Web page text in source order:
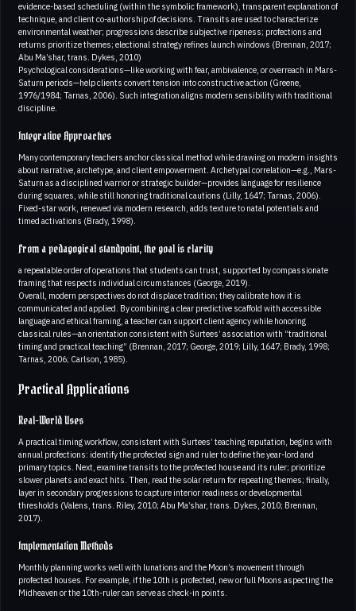
evidence-based scheduling (within the symbolic framework), transparent explanation of
technique, and client co-authorship of decisions. Transits are used to characterize
environmental weather; progressions describe subjective ripeness; profections and
returns prioritize themes; electional strategy refines launch windows (Brennan, 2017;
Abu Ma’shar, trans. Dykes, 2010)
Psychological considerations—like working with fear, ambivalence, or overreach in Mars-
Saturn periods—help clients convert tension into constructive action (Greene,
1976/1984; Tarnas, 2006). Such integration aligns modern sensibility with traditional
discipline.
Integrative Approaches
Many contemporary teachers anchor classical method while drawing on modern insights
about narrative, archetype, and client empowerment. Archetypal correlation—e.g., Mars-
Saturn as a disciplined warrior or strategic builder—provides language for resilience
during squares, while still honoring traditional cautions (Lilly, 1647; Tarnas, 2006).
Fixed-star work, renewed via modern research, adds texture to natal potentials and
timed activations (Brady, 1998).
From a pedagogical standpoint, the goal is clarity
a repeatable order of operations that students can trust, supported by compassionate
framing that respects individual circumstances (George, 2019).
Overall, modern perspectives do not displace tradition; they calibrate how it is
communicated and applied. By combining a clear predictive scaffold with accessible
language and ethical framing, a teacher can support client agency while honoring
classical rules—an orientation consistent with Surtees’ association with “traditional
timing and practical teaching” (Brennan, 2017; George, 2019; Lilly, 1647; Brady, 1998;
Tarnas, 2006; Carlson, 1985).
Practical Applications
Real-World Uses
A practical timing workflow, consistent with Surtees’ teaching reputation, begins with
annual profections: identify the profected sign and ruler to define the year-lord and
primary topics. Next, examine transits to the profected house and its ruler; prioritize
slower planets and exact hits. Then, read the solar return for repeating themes; finally,
layer in secondary progressions to capture interior readiness or developmental
thresholds (Valens, trans. Riley, 2010; Abu Ma’shar, trans. Dykes, 2010; Brennan,
2017).
Implementation Methods
Monthly planning works well with lunations and the Moon’s movement through
profected houses. For example, if the 10th is profected, new or full Moons aspecting the
Midheaven or the 10th-ruler can serve as check-in points.